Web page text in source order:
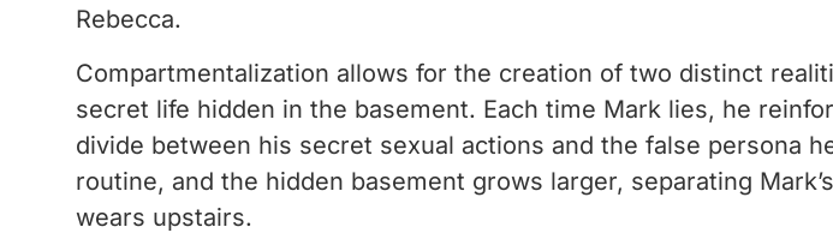
Rebecca.
Compartmentalization allows for the creation of two distinct
secret life hidden in the basement. Each time Mark lies, he
divide between his secret sexual actions and the false persona
routine, and the hidden basement grows larger, separating
wears upstairs.